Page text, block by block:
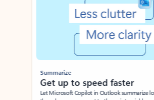
Summarize
Get up to speed faster ​
Let Microsoft Copilot in Outlook summarize